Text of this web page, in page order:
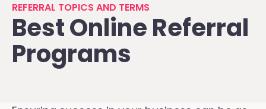
REFERRAL TOPICS AND TERMS
Best Online Referral
Programs